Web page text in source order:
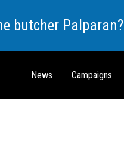
butcher Palparan?
News Campaigns